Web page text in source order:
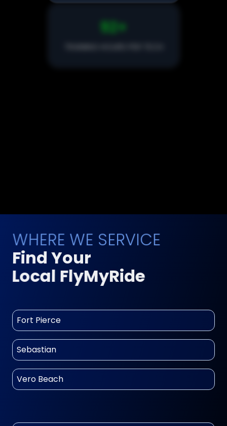
100+
WHERE WE SERVICE
Find Your
Local FlyMyRide
Fort Pierce
Sebastian
Vero Beach